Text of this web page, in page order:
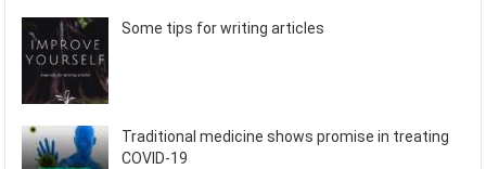
Some tips for writing articles
Traditional medicine shows promise in treating
COVID-19